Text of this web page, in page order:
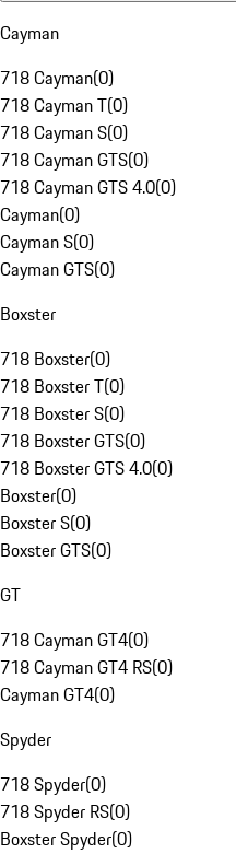
Cayman
718 Cayman(0)
718 Cayman T(0)
718 Cayman S(0)
718 Cayman GTS(0)
718 Cayman GTS 4.0(0)
Cayman(0)
Cayman S(0)
Cayman GTS(0)
Boxster
718 Boxster(0)
718 Boxster T(0)
718 Boxster S(0)
718 Boxster GTS(0)
718 Boxster GTS 4.0(0)
Boxster(0)
Boxster S(0)
Boxster GTS(0)
GT
718 Cayman GT4(0)
718 Cayman GT4 RS(0)
Cayman GT4(0)
Spyder
718 Spyder(0)
718 Spyder RS(0)
Boxster Spyder(0)